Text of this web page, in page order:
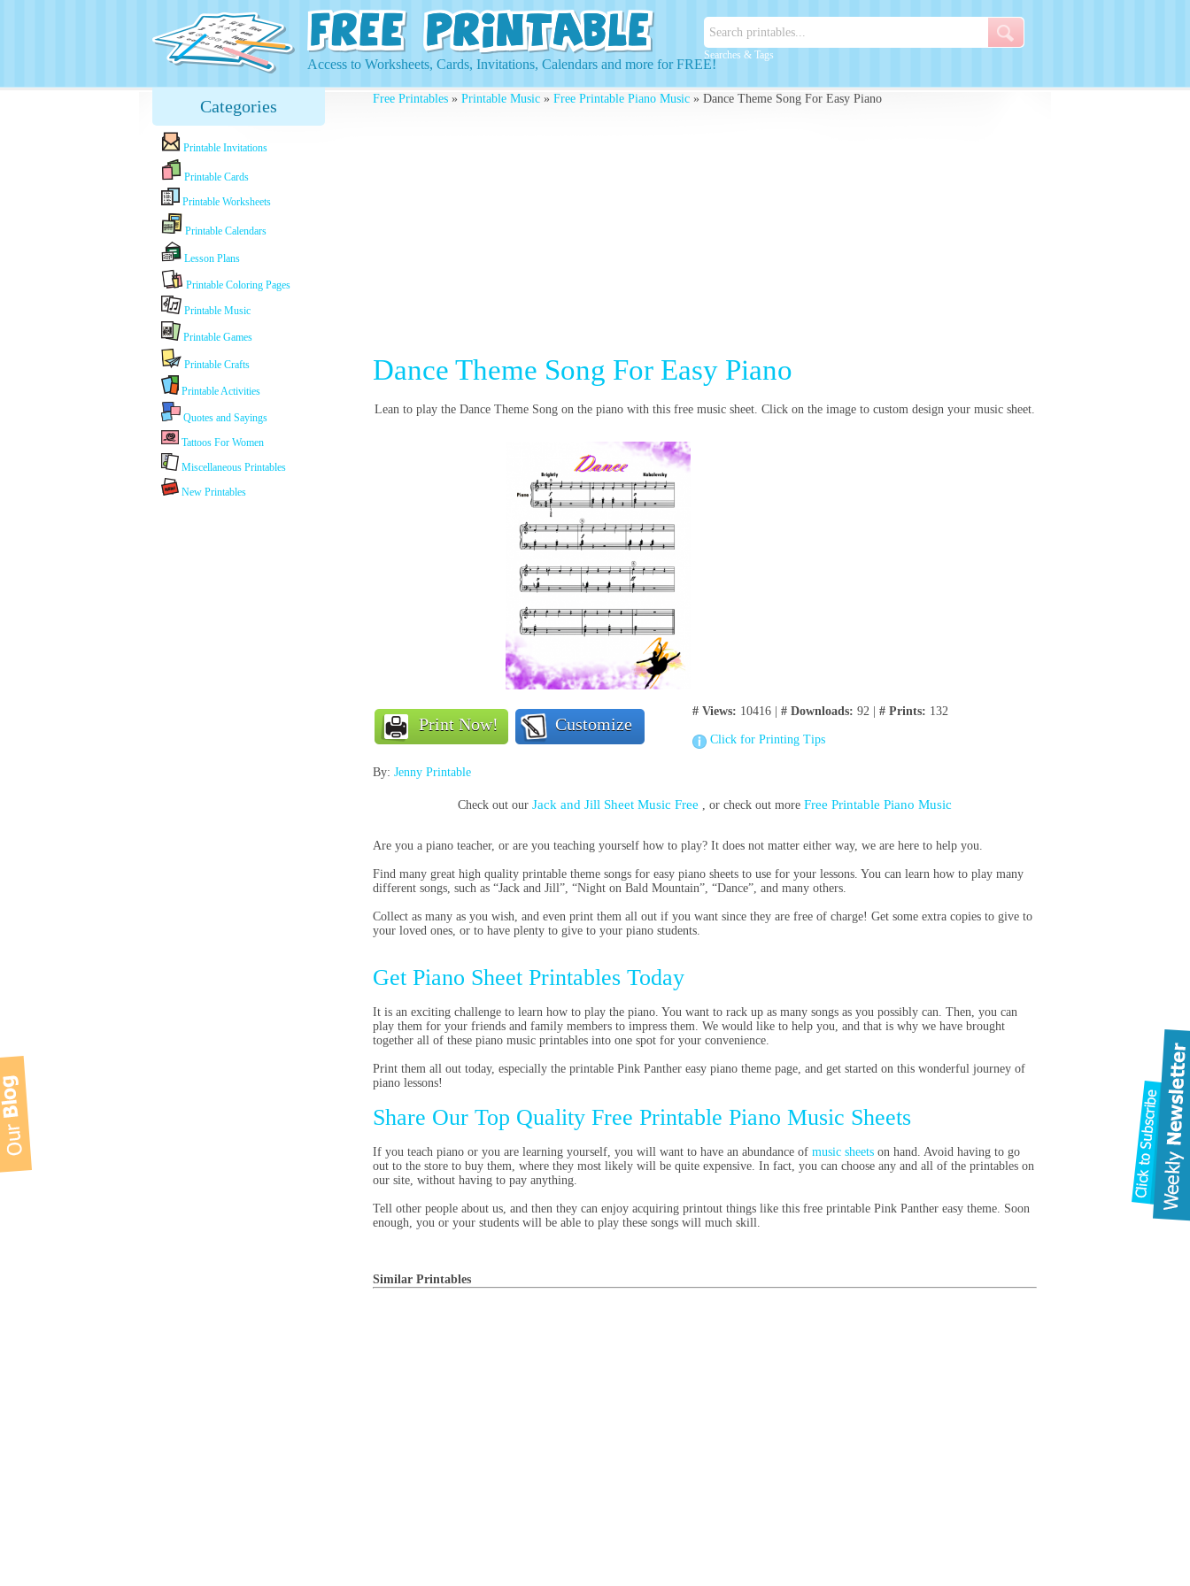
Searches & Tags
Access to Worksheets, Cards, Invitations, Calendars and more for FREE!
Categories
Printable Invitations
Printable Cards
Printable Worksheets
Printable Calendars
Lesson Plans
Printable Coloring Pages
Printable Music
Printable Games
Printable Crafts
Printable Activities
Quotes and Sayings
Tattoos For Women
Miscellaneous Printables
New Printables
Free Printables » Printable Music » Free Printable Piano Music » Dance Theme Song For Easy Piano
Dance Theme Song For Easy Piano
Lean to play the Dance Theme Song on the piano with this free music sheet. Click on the image to custom design your music sheet.
Print Now! Customize
# Views: 10416 | # Downloads: 92 | # Prints: 132
Click for Printing Tips
By: Jenny Printable
Check out our Jack and Jill Sheet Music Free , or check out more Free Printable Piano Music
Are you a piano teacher, or are you teaching yourself how to play? It does not matter either way, we are here to help you.
Find many great high quality printable theme songs for easy piano sheets to use for your lessons. You can learn how to play many
different songs, such as “Jack and Jill”, “Night on Bald Mountain”, “Dance”, and many others.
Collect as many as you wish, and even print them all out if you want since they are free of charge! Get some extra copies to give to
your loved ones, or to have plenty to give to your piano students.
Get Piano Sheet Printables Today
It is an exciting challenge to learn how to play the piano. You want to rack up as many songs as you possibly can. Then, you can
play them for your friends and family members to impress them. We would like to help you, and that is why we have brought
together all of these piano music printables into one spot for your convenience.
Print them all out today, especially the printable Pink Panther easy piano theme page, and get started on this wonderful journey of
piano lessons!
Share Our Top Quality Free Printable Piano Music Sheets
If you teach piano or you are learning yourself, you will want to have an abundance of music sheets on hand. Avoid having to go
out to the store to buy them, where they most likely will be quite expensive. In fact, you can choose any and all of the printables on
our site, without having to pay anything.
Tell other people about us, and then they can enjoy acquiring printout things like this free printable Pink Panther easy theme. Soon
enough, you or your students will be able to play these songs will much skill.
Similar Printables